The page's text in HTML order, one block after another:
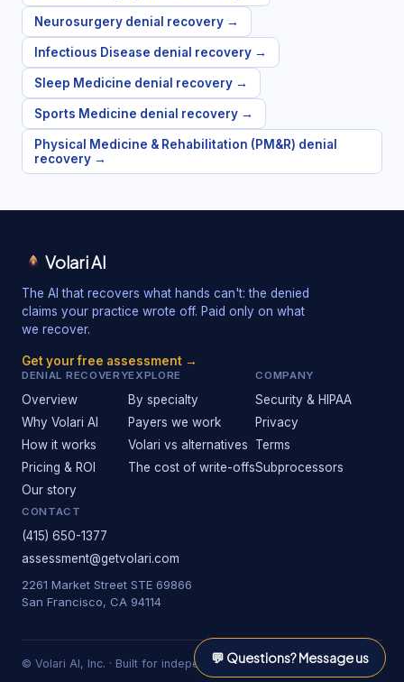
Neurosurgery denial recovery →
Infectious Disease denial recovery →
Sleep Medicine denial recovery →
Sports Medicine denial recovery →
Physical Medicine & Rehabilitation (PM&R) denial
recovery →
Volari AI
The AI that recovers what hands can't: the denied
claims your practice wrote off. Paid only on what
we recover.
Get your free assessment →
DENIAL RECOVERY
Overview
Why Volari AI
How it works
Pricing & ROI
Our story
EXPLORE
By specialty
Payers we work
Volari vs alternatives
The cost of write-offs
COMPANY
Security & HIPAA
Privacy
Terms
Subprocessors
CONTACT
(415) 650-1377
assessment@getvolari.com
2261 Market Street STE 69866
San Francisco, CA 94114
© Volari AI, Inc. · Built for independent practices.
💬 Questions? Message us